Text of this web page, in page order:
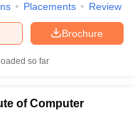
Placements Review
Brochure
so far
of Computer